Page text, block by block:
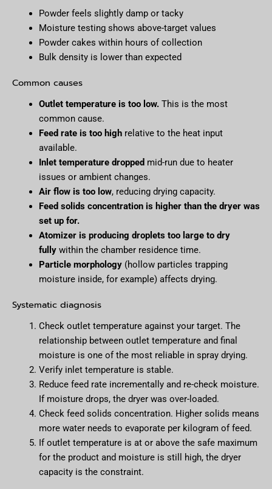
Powder feels slightly damp or tacky
Moisture testing shows above-target values
Powder cakes within hours of collection
Bulk density is lower than expected
Common causes
Outlet temperature is too low.This is the most
common cause.
Feed rate is too highrelative to the heat input
available.
Inlet temperature dropped mid-run due to heater
issues or ambient changes.
Air flow is too low, reducing drying capacity.
Feed solids concentration is higher than the dryer was
set up for.
Atomizer is producing droplets too large to dry
fullywithin the chamber residence time.
Particle morphology(hollow particles trapping
moisture inside, for example) affects drying.
Systematic diagnosis
Check outlet temperature against your target. The
relationship between outlet temperature and final
moisture is one of the most reliable in spray drying.
Verify inlet temperature is stable.
Reduce feed rate incrementally and re-check moisture.
If moisture drops, the dryer was over-loaded.
Check feed solids concentration. Higher solids means
more water needs to evaporate per kilogram of feed.
If outlet temperature is at or above the safe maximum
for the product and moisture is still high, the dryer
capacity is the constraint.